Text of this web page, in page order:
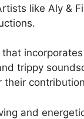
like Aly &
trippy
their
and